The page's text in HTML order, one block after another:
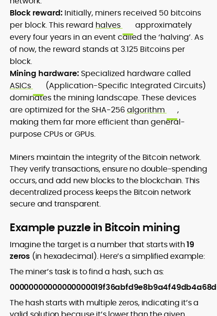
Block reward: Initially, miners received 50 bitcoins
per block. This reward halves
approximately
every four years in an event called the ‘halving’. As
of now, the reward stands at 3.125 Bitcoins per
block.
Mining hardware: Specialized hardware called
ASICs
(Application-Specific Integrated Circuits)
dominates the mining landscape. These devices
are optimized for the SHA-256algorithm
,
making them far more efficient than general-
purpose CPUs or GPUs.
Miners maintain the integrity of the Bitcoin network.
They verify transactions, ensure no double-spending
occurs, and add new blocks to the blockchain. This
decentralized process keeps the Bitcoin network
secure and transparent.
Example puzzle in Bitcoin mining
Imagine the target is a number that starts with19
zeros (in hexadecimal). Here’s a simplified example:
The miner’s task is to find a hash, such as:
The hash starts with multiple zeros, indicating it’s a